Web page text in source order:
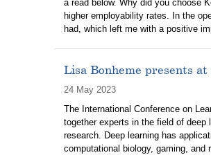
a read below. Why did you choose
higher employability rates. In the
had, which left me with a positive
Lisa Bonheme presents
24 May 2023
The International Conference on
together experts in the field of deep
research. Deep learning has
computational biology, gaming, and